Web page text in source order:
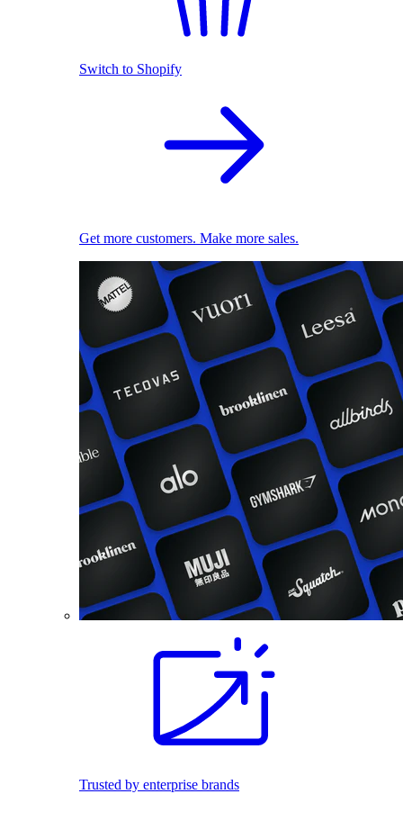
Switch to Shopify
Get more customers. Make more sales.
Trusted by enterprise brands